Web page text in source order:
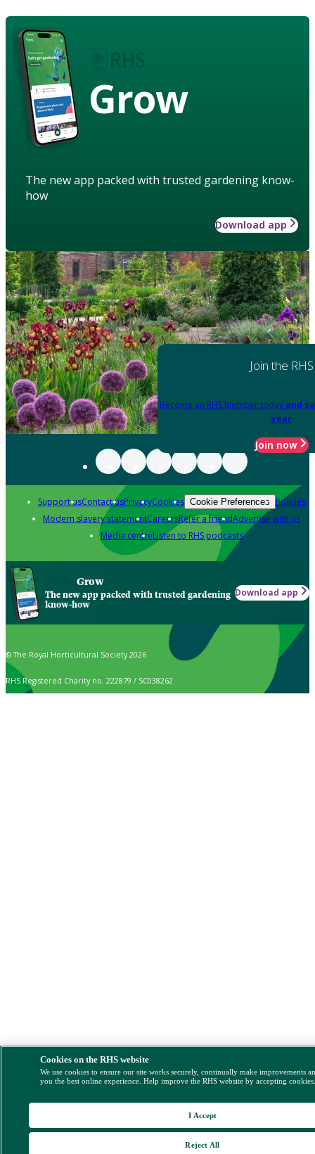
Grow
The new app packed with trusted gardening know-
how
Download app
Join the RHS
Become an RHS Member today and
year
Join now
Support usContact usPrivacyCookies Cookie Preferences Policies
Modern slavery statementCareersRefer a friendAdvertise with us
Media centreListen to RHS podcasts
Grow
The new app packed with trusted gardening
know-how
Download app
© The Royal Horticultural Society 2026
RHS Registered Charity no. 222879 / SC038262
Cookies on the RHS website
We use cookies to ensure our site works securely, continually make improvements
you the best online experience. Help improve the RHS website by accepting
Reject All
I Accept